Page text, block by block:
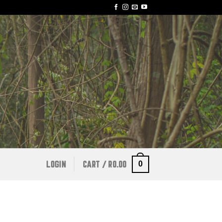
LOGIN CART / R0.00 0